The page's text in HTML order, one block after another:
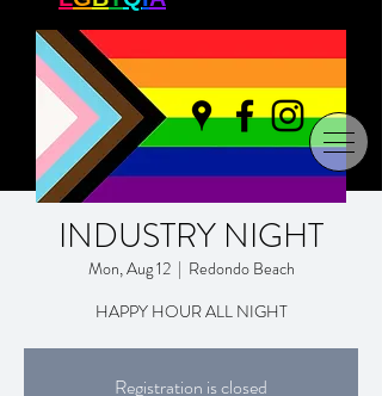
INDUSTRY NIGHT
Mon, Aug 12
  |
Redondo Beach
HAPPY HOUR ALL NIGHT
Registration is closed